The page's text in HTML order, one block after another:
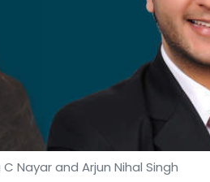
C Nayar and Arjun Nihal Singh